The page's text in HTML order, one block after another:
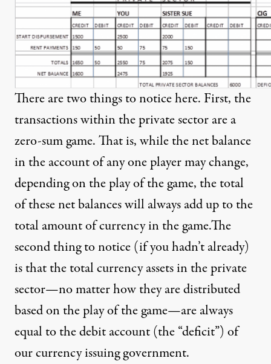
There are two things to notice here. First, the
transactions within the private sector are a
zero-sum game. That is, while the net balance
in the account of any one player may change,
depending on the play of the game, the total
of these net balances will always add up to the
total amount of currency in the game.The
second thing to notice (if you hadn’t already)
is that the total currency assets in the private
sector—no matter how they are distributed
based on the play of the game—are always
equal to the debit account (the “deficit”) of
our currency issuing government.